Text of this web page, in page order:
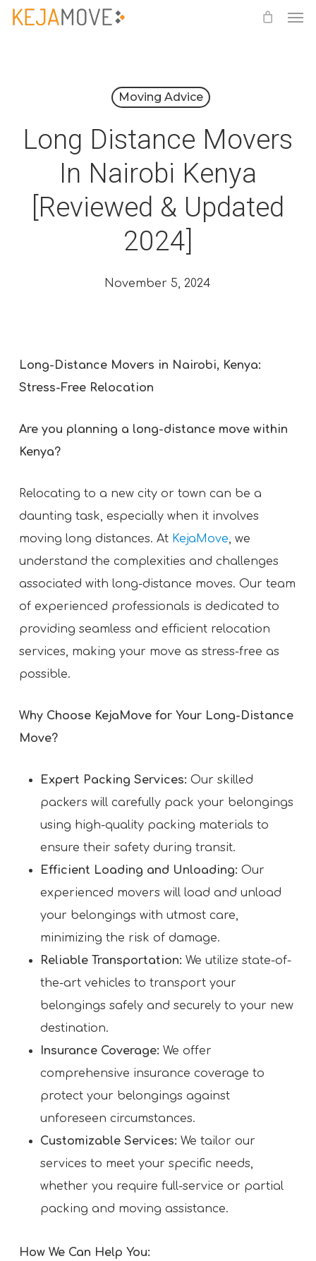
Skip
Moving Advice
Long Distance Movers
In Nairobi Kenya
[Reviewed & Updated
2024]
November 5, 2024
Long-Distance Movers in Nairobi, Kenya:
Stress-Free Relocation
Are you planning a long-distance move within
Kenya?
Relocating to a new city or town can be a
daunting task, especially when it involves
moving long distances. At KejaMove, we
understand the complexities and challenges
associated with long-distance moves. Our team
of experienced professionals is dedicated to
providing seamless and efficient relocation
services, making your move as stress-free as
possible.
Why Choose KejaMove for Your Long-Distance
Move?
Expert Packing Services: Our skilled
packers will carefully pack your belongings
using high-quality packing materials to
ensure their safety during transit.
Efficient Loading and Unloading: Our
experienced movers will load and unload
your belongings with utmost care,
minimizing the risk of damage.
Reliable Transportation: We utilize state-of-
the-art vehicles to transport your
belongings safely and securely to your new
destination.
Insurance Coverage: We offer
comprehensive insurance coverage to
protect your belongings against
unforeseen circumstances.
Customizable Services: We tailor our
services to meet your specific needs,
whether you require full-service or partial
packing and moving assistance.
How We Can Help You: